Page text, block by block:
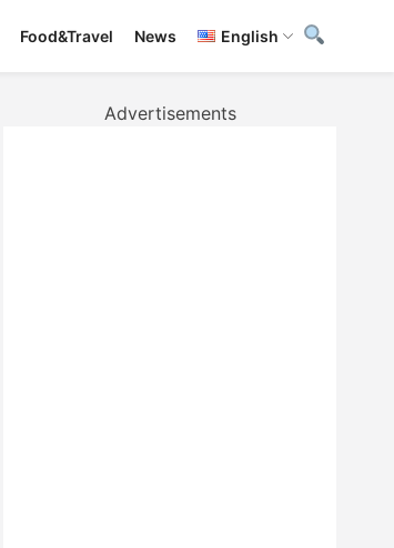
Food&Travel News English
Advertisements